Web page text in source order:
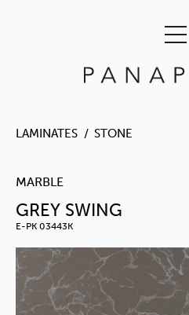
LAMINATES STONE
MARBLE
GREY SWING
E-PK 03443K